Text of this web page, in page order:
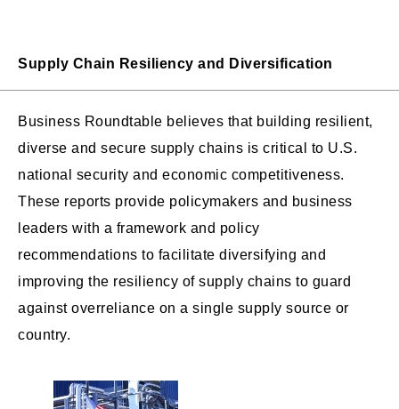
Supply Chain Resiliency and Diversification
Business Roundtable believes that building resilient,
diverse and secure supply chains is critical to U.S.
national security and economic competitiveness.
These reports provide policymakers and business
leaders with a framework and policy
recommendations to facilitate diversifying and
improving the resiliency of supply chains to guard
against overreliance on a single supply source or
country.